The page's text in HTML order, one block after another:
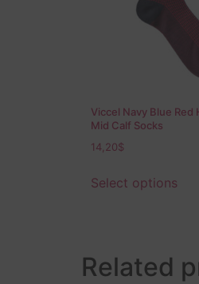
Viccel Navy Blue
Mid Calf Socks
14,20$
Select options
Related